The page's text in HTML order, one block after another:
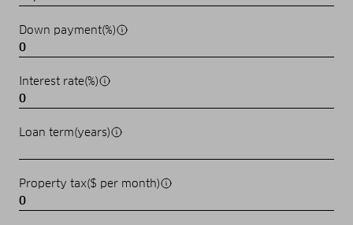
Down payment(%)
Interest rate(%)
Loan term(years)
Property tax($ per month)